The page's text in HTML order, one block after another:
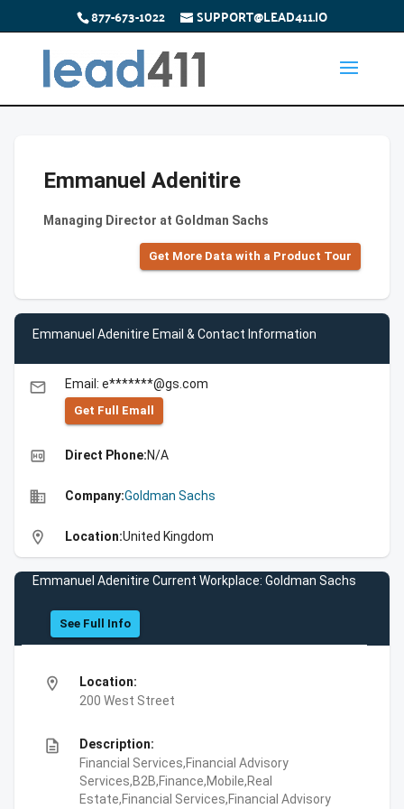
877-673-1022 SUPPORT@LEAD411.IO
Emmanuel Adenitire
Managing Director at Goldman Sachs
Get More Data with a Product Tour
Emmanuel Adenitire Email & Contact Information
email Email: e*******@gs.com
Get Full Emall
high_quality Direct Phone:N/A
business Company:Goldman Sachs
location_on Location:United Kingdom
Emmanuel Adenitire Current Workplace: Goldman Sachs
See Full Info
location_on
Location:
200 West Street
description
Description:
Financial Services,Financial Advisory
Services,B2B,Finance,Mobile,Real
Estate,Financial Services,Financial Advisory